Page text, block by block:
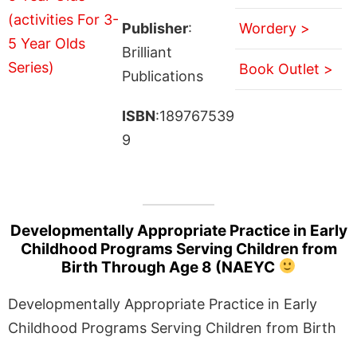
Publisher:
Brilliant
Publications
ISBN:189767539
9
Wordery >
Book Outlet >
Developmentally Appropriate Practice in Early
Childhood Programs Serving Children from
Birth Through Age 8 (NAEYC
Developmentally Appropriate Practice in Early
Childhood Programs Serving Children from Birth